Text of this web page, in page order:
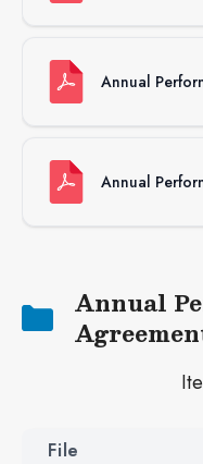
Annual
Annual
Annual
File